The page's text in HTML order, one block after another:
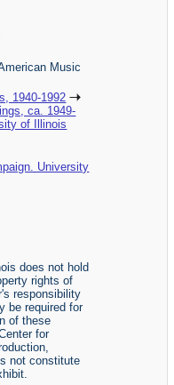
Music
1940-1992
ca. 1949-
of Illinois
University
does not hold
rights of
responsibility
be required for
of these
for
not constitute